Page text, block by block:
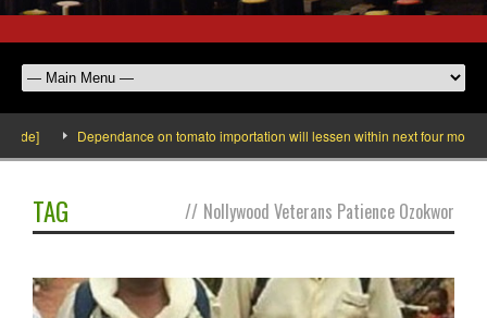
Dependance on tomato importation will lessen within next four months
TAG // Nollywood Veterans Patience Ozokwor